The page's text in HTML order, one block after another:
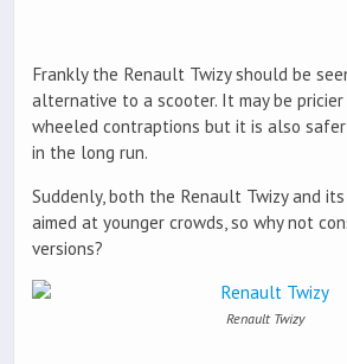
Frankly the Renault Twizy should be
alternative to a scooter. It may be
wheeled contraptions but it is also
in the long run.
Suddenly, both the Renault Twizy and
aimed at younger crowds, so why not
versions?
Renault Twizy